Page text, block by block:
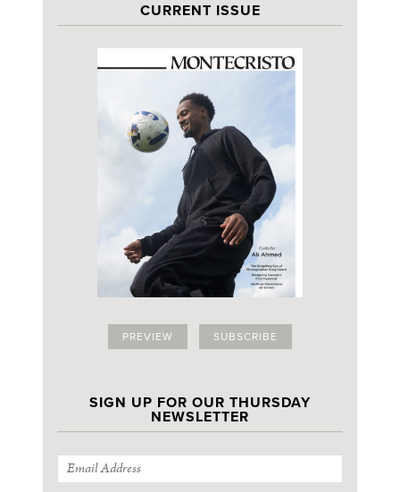
CURRENT ISSUE
PREVIEW SUBSCRIBE
SIGN UP FOR OUR THURSDAY
NEWSLETTER